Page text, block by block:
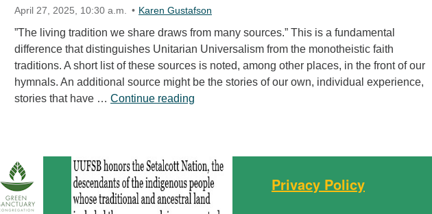
April 27, 2025, 10:30 a.m. Karen Gustafson
”The living tradition we share draws from many sources.” This is a fundamental
difference that distinguishes Unitarian Universalism from the monotheistic faith
traditions. A short list of these sources is noted, among other places, in the front of our
hymnals. An additional source might be the stories of our own, individual experience,
stories that have … Continue reading
Privacy Policy